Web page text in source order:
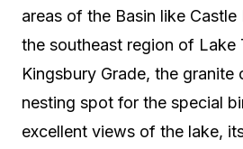
areas of the Basin like
the southeast region of Lake
Kingsbury Grade, the granite
nesting spot for the special
excellent views of the lake,